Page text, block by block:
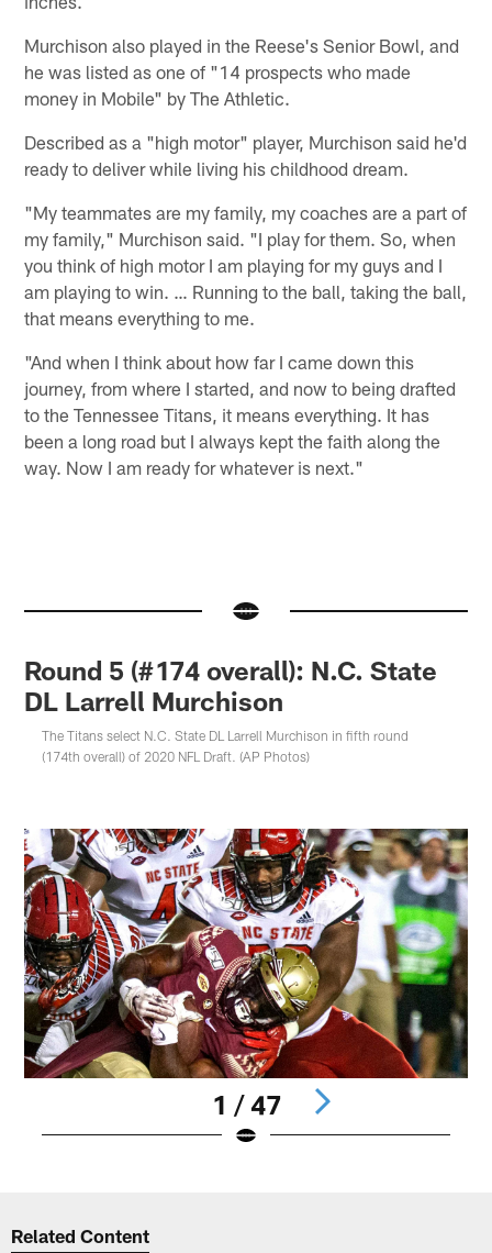
Murchison also played in the Reese's Senior Bowl, and
he was listed as one of "14 prospects who made
money in Mobile" by The Athletic.
Described as a "high motor" player, Murchison said he'd
ready to deliver while living his childhood dream.
"My teammates are my family, my coaches are a part of
my family," Murchison said. "I play for them. So, when
you think of high motor I am playing for my guys and I
am playing to win. … Running to the ball, taking the ball,
that means everything to me.
"And when I think about how far I came down this
journey, from where I started, and now to being drafted
to the Tennessee Titans, it means everything. It has
been a long road but I always kept the faith along the
way. Now I am ready for whatever is next."
Round 5 (#174 overall): N.C. State
DL Larrell Murchison
The Titans select N.C. State DL Larrell Murchison in fifth round
(174th overall) of 2020 NFL Draft. (AP Photos)
1 / 47
Related Content